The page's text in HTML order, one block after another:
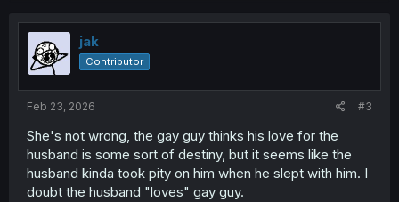
t
o
n
jak
Contributor
Feb 23, 2026 #3
She's not wrong, the gay guy thinks his love for the
husband is some sort of destiny, but it seems like the
husband kinda took pity on him when he slept with him. I
doubt the husband "loves" gay guy.